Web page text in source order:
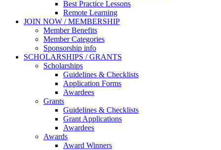
Best Practice Lessons
Remote Learning
JOIN NOW / MEMBERSHIP
Member Benefits
Member Categories
Sponsorship info
SCHOLARSHIPS / GRANTS
Scholarships
Guidelines & Checklists
Application Forms
Awardees
Grants
Guidelines & Checklists
Grant Applications
Awardees
Awards
Award Winners